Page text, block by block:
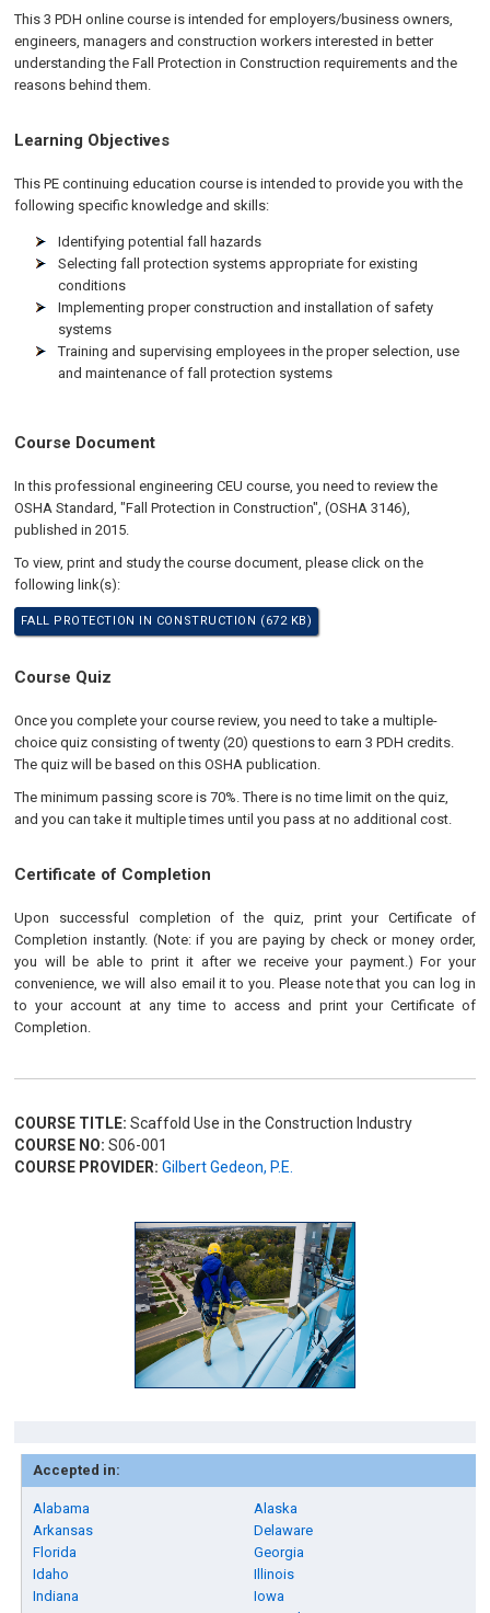
This 3 PDH online course is intended for employers/business owners,
engineers, managers and construction workers interested in better
understanding the Fall Protection in Construction requirements and the
reasons behind them.
Learning Objectives
This PE continuing education course is intended to provide you with the
following specific knowledge and skills:
Identifying potential fall hazards
Selecting fall protection systems appropriate for existing
conditions
Implementing proper construction and installation of safety
systems
Training and supervising employees in the proper selection, use
and maintenance of fall protection systems
Course Document
In this professional engineering CEU course, you need to review the
OSHA Standard, "Fall Protection in Construction", (OSHA 3146),
published in 2015.
To view, print and study the course document, please click on the
following link(s):
FALL PROTECTION IN CONSTRUCTION (672 KB)
Course Quiz
Once you complete your course review, you need to take a multiple-
choice quiz consisting of twenty (20) questions to earn 3 PDH credits.
The quiz will be based on this OSHA publication.
The minimum passing score is 70%. There is no time limit on the quiz,
and you can take it multiple times until you pass at no additional cost.
Certificate of Completion
Upon successful completion of the quiz, print your Certificate of
Completion instantly. (Note: if you are paying by check or money order,
you will be able to print it after we receive your payment.) For your
convenience, we will also email it to you. Please note that you can log in
to your account at any time to access and print your Certificate of
Completion.
COURSE TITLE: Scaffold Use in the Construction Industry
COURSE NO: S06-001
COURSE PROVIDER: Gilbert Gedeon, P.E.
Accepted in:
Alabama
Alaska
Arkansas
Delaware
Florida
Georgia
Idaho
Illinois
Indiana
Iowa